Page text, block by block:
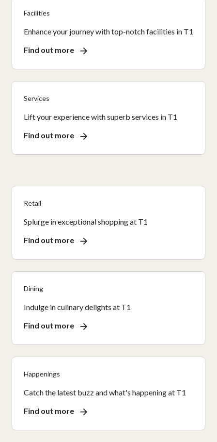
Facilities
Enhance your journey with top-notch facilities in T1
Find out more
Services
Lift your experience with superb services in T1
Find out more
Retail
Splurge in exceptional shopping at T1
Find out more
Dining
Indulge in culinary delights at T1
Find out more
Happenings
Catch the latest buzz and what's happening at T1
Find out more